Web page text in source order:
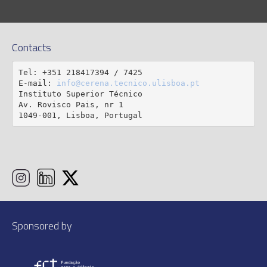
Contacts
Tel: +351 218417394 / 7425
E-mail: info@cerena.tecnico.ulisboa.pt
Instituto Superior Técnico
Av. Rovisco Pais, nr 1
1049-001, Lisboa, Portugal
Sponsored by